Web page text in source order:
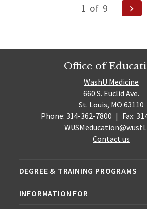
1 of 9
Next
Page
Office of
WashU Medicine
660 S. Euclid Ave.
St. Louis, MO 63110
Phone: 314-362-7800 | Fax:
Contact us
DEGREE & TRAINING PROGRAMS
INFORMATION FOR